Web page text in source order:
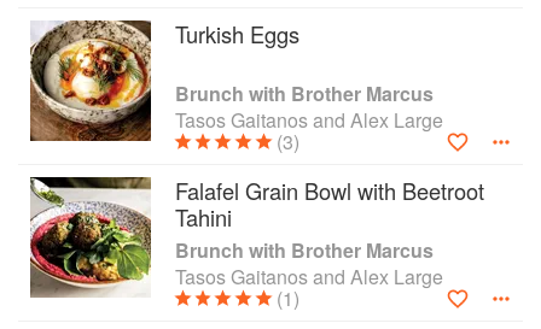
Turkish Eggs
Brunch with Brother Marcus
Tasos Gaitanos and Alex Large
(3)
Falafel Grain Bowl with Beetroot
Tahini
Brunch with Brother Marcus
Tasos Gaitanos and Alex Large
(1)